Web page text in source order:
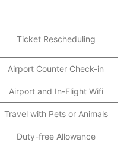
Ticket Rescheduling
Airport Counter Check-in
Airport and In-Flight Wifi
Travel with Pets or Animals
Duty-free Allowance